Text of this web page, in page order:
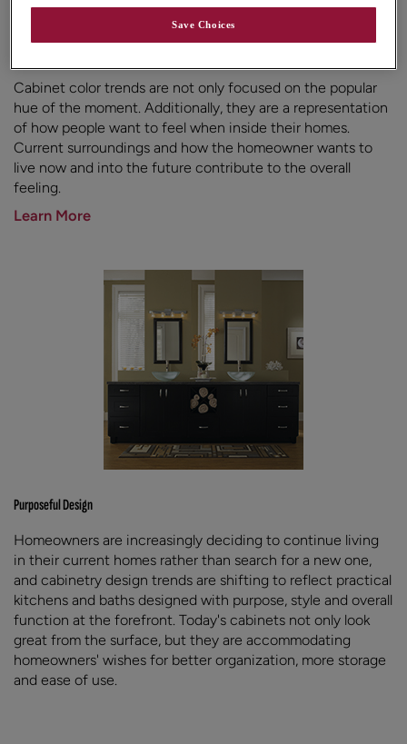
Cabinet color trends are not only focused on the popular
hue of the moment. Additionally, they are a representation
of how people want to feel when inside their homes.
Current surroundings and how the homeowner wants to
live now and into the future contribute to the overall
feeling.
Learn More
Purposeful Design
Homeowners are increasingly deciding to continue living
in their current homes rather than search for a new one,
and cabinetry design trends are shifting to reflect practical
kitchens and baths designed with purpose, style and overall
function at the forefront. Today's cabinets not only look
great from the surface, but they are accommodating
homeowners' wishes for better organization, more storage
and ease of use.
Save Choices